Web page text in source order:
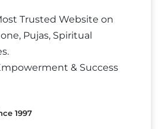
Trusted Website on
Pujas, Spiritual
& Success
1997